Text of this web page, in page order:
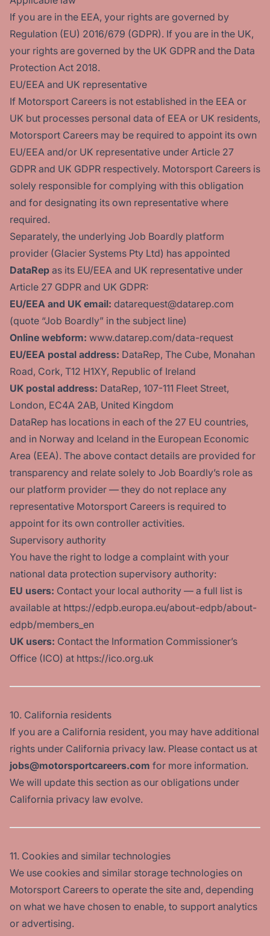
If you are in the EEA, your rights are governed by
Regulation (EU) 2016/679 (GDPR). If you are in the UK,
your rights are governed by the UK GDPR and the Data
Protection Act 2018.
EU/EEA and UK representative
If Motorsport Careers is not established in the EEA or
UK but processes personal data of EEA or UK residents,
Motorsport Careers may be required to appoint its own
EU/EEA and/or UK representative under Article 27
GDPR and UK GDPR respectively. Motorsport Careers is
solely responsible for complying with this obligation
and for designating its own representative where
required.
Separately, the underlying Job Boardly platform
provider (Glacier Systems Pty Ltd) has appointed
DataRep as its EU/EEA and UK representative under
Article 27 GDPR and UK GDPR:
EU/EEA and UK email: datarequest@datarep.com
(quote “Job Boardly” in the subject line)
Online webform: www.datarep.com/data-request
EU/EEA postal address: DataRep, The Cube, Monahan
Road, Cork, T12 H1XY, Republic of Ireland
UK postal address: DataRep, 107-111 Fleet Street,
London, EC4A 2AB, United Kingdom
DataRep has locations in each of the 27 EU countries,
and in Norway and Iceland in the European Economic
Area (EEA). The above contact details are provided for
transparency and relate solely to Job Boardly’s role as
our platform provider — they do not replace any
representative Motorsport Careers is required to
appoint for its own controller activities.
Supervisory authority
You have the right to lodge a complaint with your
national data protection supervisory authority:
EU users: Contact your local authority — a full list is
available at https://edpb.europa.eu/about-edpb/about-
edpb/members_en
UK users: Contact the Information Commissioner’s
Office (ICO) at https://ico.org.uk
10. California residents
If you are a California resident, you may have additional
rights under California privacy law. Please contact us at
jobs@motorsportcareers.com for more information.
We will update this section as our obligations under
California privacy law evolve.
11. Cookies and similar technologies
We use cookies and similar storage technologies on
Motorsport Careers to operate the site and, depending
on what we have chosen to enable, to support analytics
or advertising.